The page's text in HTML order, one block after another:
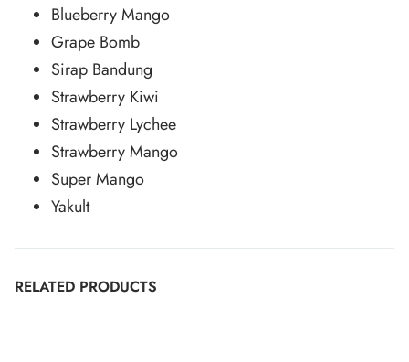
Blueberry Mango
Grape Bomb
Sirap Bandung
Strawberry Kiwi
Strawberry Lychee
Strawberry Mango
Super Mango
Yakult
RELATED PRODUCTS